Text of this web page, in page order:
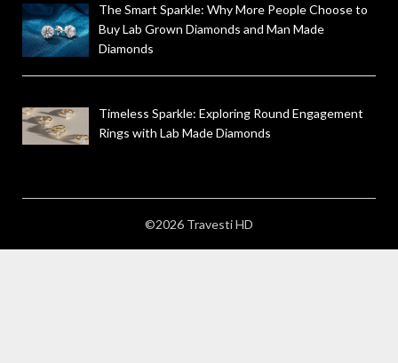
The Smart Sparkle: Why More People Choose to
Buy Lab Grown Diamonds and Man Made
Diamonds
Timeless Sparkle: Exploring Round Engagement
Rings with Lab Made Diamonds
©2026 Travesti HD